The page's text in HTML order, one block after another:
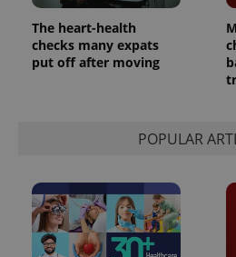
The heart-health
checks many expats
put off after moving
POPULAR